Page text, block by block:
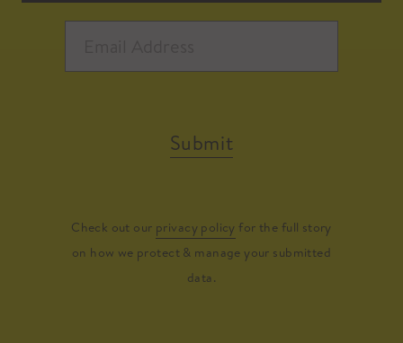
Submit
Check out our privacy policy for the full story
on how we protect & manage your submitted
data.